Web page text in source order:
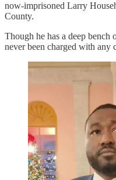
now-imprisoned Larry
County.
Though he has a deep bench
never been charged with any